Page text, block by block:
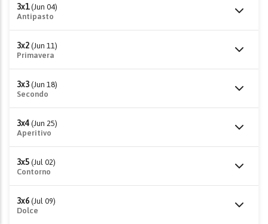
3x1 (Jun 04)
Antipasto
3x2 (Jun 11)
Primavera
3x3 (Jun 18)
Secondo
3x4 (Jun 25)
Aperitivo
3x5 (Jul 02)
Contorno
3x6 (Jul 09)
Dolce